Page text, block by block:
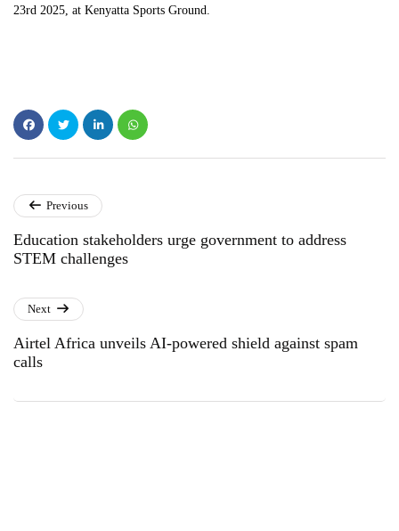
23rd 2025, at Kenyatta Sports Ground.
Previous
Education stakeholders urge government to address
STEM challenges
Next
Airtel Africa unveils AI-powered shield against spam
calls